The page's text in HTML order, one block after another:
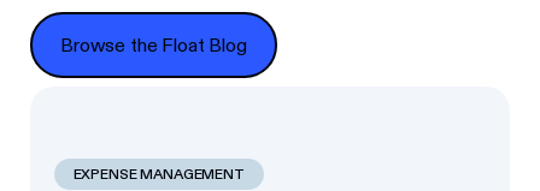
Browse the Float Blog
Browse the Float Blog
EXPENSE MANAGEMENT